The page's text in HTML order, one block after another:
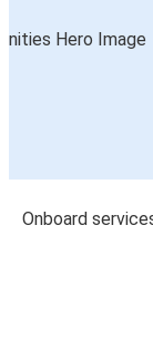
Onboard